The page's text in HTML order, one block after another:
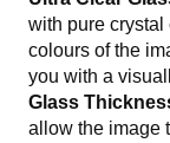
with pure crystal
colours of the
you with a
Glass
allow the image